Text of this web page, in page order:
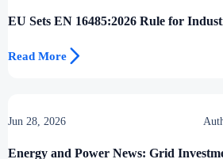
EU Sets EN 16485:2026 Rule for
Read More 
Jun 28, 2026
Energy and Power News: Grid